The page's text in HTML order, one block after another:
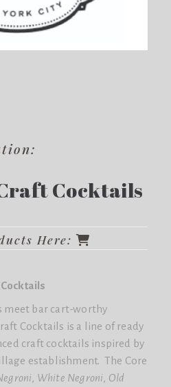
Cocktails
Here:
meet bar cart-worthy
Cocktails is a line of ready
craft cocktails inspired by
establishment. The Core
White Negroni Old